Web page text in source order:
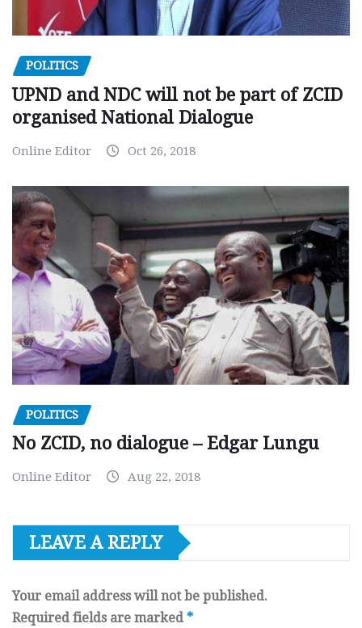
POLITICS
UPND and NDC will not be part of ZCID
organised National Dialogue
Online Editor Oct 26, 2018
POLITICS
No ZCID, no dialogue – Edgar Lungu
Online Editor Aug 22, 2018
LEAVE A REPLY
Your email address will not be published.
Required fields are marked *